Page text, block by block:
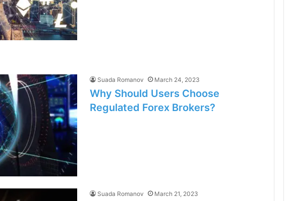
Suada Romanov March 24, 2023
Why Should Users Choose
Regulated Forex Brokers?
Suada Romanov March 21, 2023